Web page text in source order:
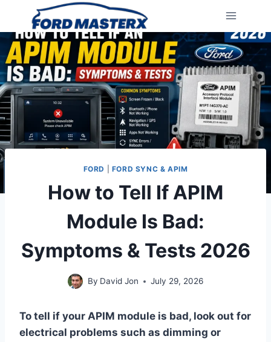
content
FORD FORD SYNC & APIM
How to Tell If APIM
Module Is Bad:
Symptoms & Tests 2026
By David Jon July 29, 2026
To tell if your APIM module is bad, look out for
electrical problems such as dimming or